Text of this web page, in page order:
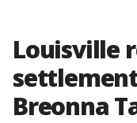
Louisville
Breonna